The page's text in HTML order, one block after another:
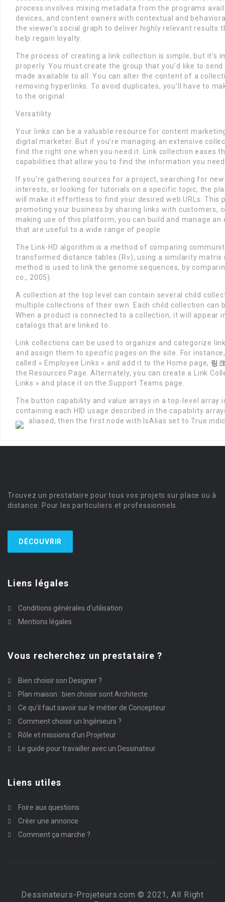
process involves mixing metadata from the programs
devices, and content owners with contextual and
the viewer’s social graph to deliver highly relevant results
help regain loyalty.
The process of creating a link collection is simple, but it’s
properly. You must create the group that you’d like to
made available to all. You can alter the content of a
removing hyperlinks. To avoid duplicates, you’ll have to
to the original.
Versatility
Your links can be a valuable resource for content
digital marketer. But if you’re managing an extensive
find the right one when you need it. Link collection eases
capabilities that allow you to find the information you
If you’re gathering sources for a project, searching for
interests, or looking for tutorials on a specific topic, the
will make it effortless to find your desired web URLs. This
promoting your business by sharing links with customers,
making use of this platform, you can build and manage
that are useful to a wide range of people.
The Link-HD algorithm is a method of comparing
transformed distance tables (Rv), using a similarity matrix
method is used to link the genome sequences, by
co., 2005).
A collection at the top level can contain several child
multiple collections of their own. Each child collection can
When a product is connected to a collection, it will appear
catalogs that are linked to.
Link collections can be used to organize and categorize
and assign them to specific pages on the site. For
called « Employee Links » and add it to the Home page, 링
the Resources Page. Alternately, you can create a Link
Links » and place it on the Support Teams page.
The button capability and value arrays in a top-level array
containing each HID usage described in the capability
aliased, then the first node with IsAlias set to True
Trouvez un prestataire pour tous vos projets sur place ou à
distance. Pour les particuliers et professionnels.
DÉCOUVRIR
Liens légales
Conditions générales d’utilisation
Mentions légales
Vous recherchez un prestataire ?
Bien choisir son Designer ?
Plan maison : bien choisir sont Architecte
Ce qu’il faut savoir sur le métier de Concepteur
Comment choisir un Ingénieurs ?
Rôle et missions d’un Projeteur
Le guide pour travailler avec un Dessinateur
Liens utiles
Foire aux questions
Créer une annonce
Comment ça marche ?
Dessinateurs-Projeteurs.com © 2021, All Right